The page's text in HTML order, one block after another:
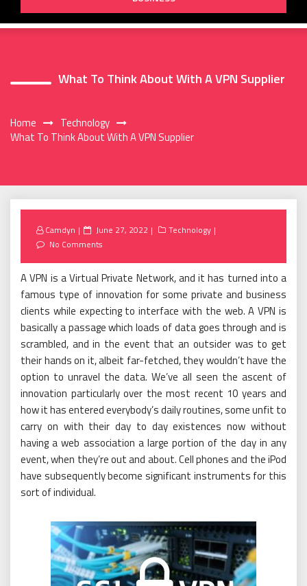
What To Think About With A VPN Supplier
Home
Technology
What To Think About With A VPN Supplier
Camdyn
Posted
on
June 27, 2022
Technology
No Comments
A VPN is a Virtual Private Network, and it has turned into a
famous type of innovation for some private and business
clients while expecting to interface with the web. A VPN is
basically a passage which loads of data goes through and is
scrambled, and in the event that an outsider was to get
their hands on it, albeit far-fetched, they wouldn’t have the
option to unravel the data. We’ve all seen the ascent of
innovation particularly over the most recent 10 years and
how it has entered everybody’s daily routines, some unfit to
carry on with their day to day existences now without
having a web association a large portion of the day in any
event, when they’re out and about. Cell phones and the iPod
have subsequently become significant instruments for this
sort of individual.